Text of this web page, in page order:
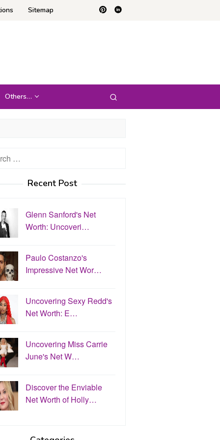
Sitemap
Others…
Recent Post
Glenn Sanford's Net
Worth: Uncoveri…
Paulo Costanzo's
Impressive Net Wor…
Uncovering Sexy Redd's
Net Worth: E…
Uncovering Miss Carrie
June's Net W…
Discover the Enviable
Net Worth of Holly…